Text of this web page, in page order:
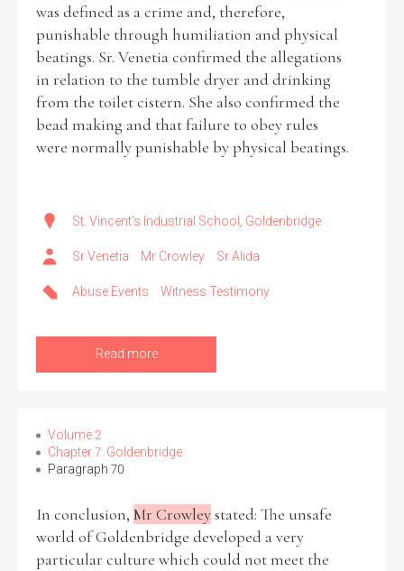
From 1800 to 2009
was defined as a crime and, therefore,
punishable through humiliation and physical
beatings. Sr. Venetia confirmed the allegations
in relation to the tumble dryer and drinking
from the toilet cistern. She also confirmed the
bead making and that failure to obey rules
were normally punishable by physical beatings.
St. Vincent's Industrial School, Goldenbridge
Sr Venetia Mr Crowley Sr Alida
Abuse Events Witness Testimony
Read more
Volume 2
Chapter 7: Goldenbridge
Paragraph 70
In conclusion, Mr Crowleystated: The unsafe
world of Goldenbridge developed a very
particular culture which could not meet the